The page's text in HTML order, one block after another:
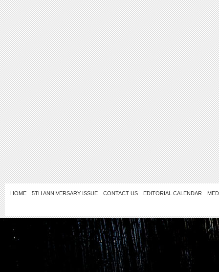
HOME 5TH ANNIVERSARY ISSUE CONTACT US EDITORIAL CALENDAR